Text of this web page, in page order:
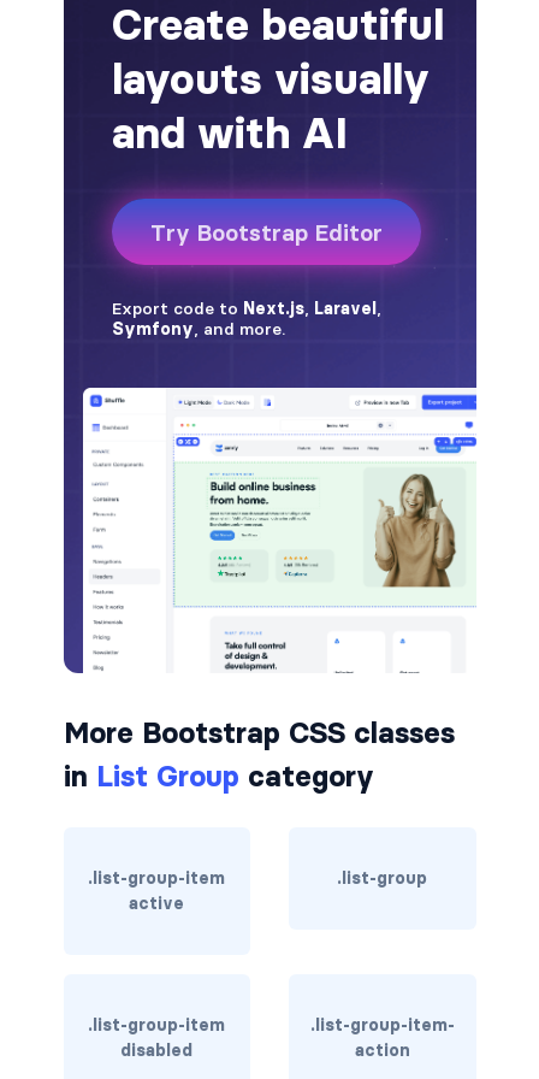
alert-secondary
alert-success
alert-warning
fade
BADGES
badge
badge-dark
badge-info
badge-light
badge-pill
badge-primary
badge-success
badge-warning
border
border-danger
More Bootstrap CSS classes
in List Group category
.list-group-item
active
.list-group
.list-group-item
disabled
.list-group-item-
action